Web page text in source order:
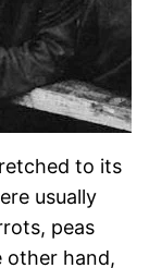
to its
usually
peas
other hand,